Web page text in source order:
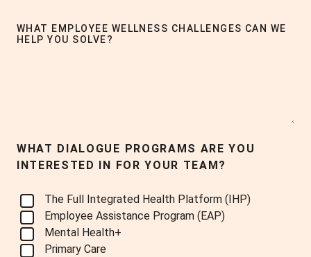
WHAT EMPLOYEE WELLNESS CHALLENGES CAN WE
HELP YOU SOLVE?
WHAT DIALOGUE PROGRAMS ARE YOU
INTERESTED IN FOR YOUR TEAM?
The Full Integrated Health Platform (IHP)
Employee Assistance Program (EAP)
Mental Health+
Primary Care